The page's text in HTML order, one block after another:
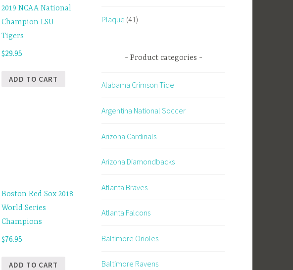
2019 NCAA National
Champion LSU
Tigers
$29.95
ADD TO CART
Boston Red Sox 2018
World Series
Champions
$76.95
ADD TO CART
Plaque (41)
Product categories
Alabama Crimson Tide
Argentina National Soccer
Arizona Cardinals
Arizona Diamondbacks
Atlanta Braves
Atlanta Falcons
Baltimore Orioles
Baltimore Ravens